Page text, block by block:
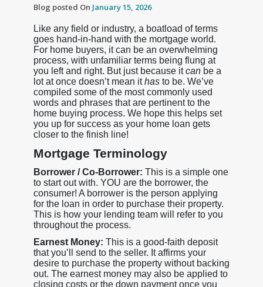
Blog posted On January 15, 2026
Like any field or industry, a boatload of terms
goes hand-in-hand with the mortgage world.
For home buyers, it can be an overwhelming
process, with unfamiliar terms being flung at
you left and right. But just because itcanbe a
lot at once doesn’t mean ithas to be. We’ve
compiled some of the most commonly used
words and phrases that are pertinent to the
home buying process. We hope this helps set
you up for success as your home loan gets
closer to the finish line!
Mortgage Terminology
Borrower / Co-Borrower: This is a simple one
to start out with. YOU are the borrower, the
consumer! A borrower is the person applying
for the loan in order to purchase their property.
This is how your lending team will refer to you
throughout the process.
Earnest Money: This is a good-faith deposit
that you’ll send to the seller. It affirms your
desire to purchase the property without backing
out. The earnest money may also be applied to
closing costs or the down payment once you